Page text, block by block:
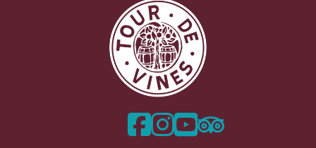
facebook
instagram
twittertrip advisor